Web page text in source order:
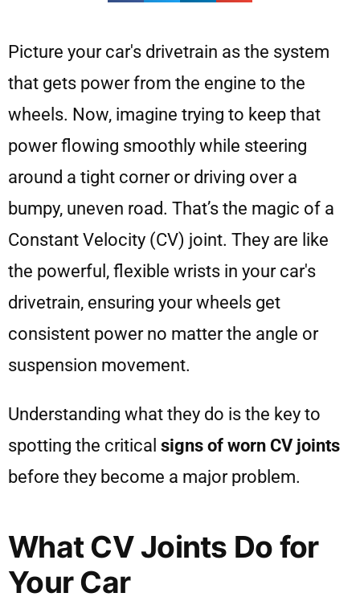
Picture your car's drivetrain as the system
that gets power from the engine to the
wheels. Now, imagine trying to keep that
power flowing smoothly while steering
around a tight corner or driving over a
bumpy, uneven road. That’s the magic of a
Constant Velocity (CV) joint. They are like
the powerful, flexible wrists in your car's
drivetrain, ensuring your wheels get
consistent power no matter the angle or
suspension movement.
Understanding what they do is the key to
spotting the critical signs of worn CV joints
before they become a major problem.
What CV Joints Do for
Your Car